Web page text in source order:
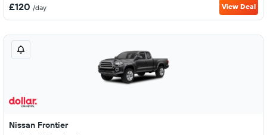
£120 /day View Deal
Nissan Frontier